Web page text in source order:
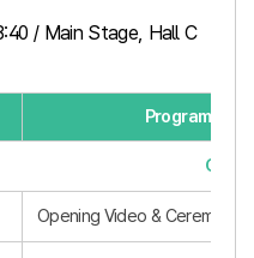
/ Main Stage, Hall C
Program
Opening Video & Ceremony